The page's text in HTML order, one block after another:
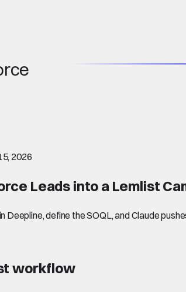
2026
Leads into a Lemlist
Deepline, define the SOQL, and Claude
workflow